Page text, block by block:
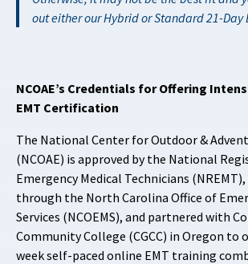
out either ourHybridorStandard21-Day
NCOAE’s Credentials for Offering
EMT Certification
The National Center for Outdoor &
(NCOAE) is approved by the National
Emergency Medical Technicians
through the North Carolina Office of
Services (NCOEMS), and partnered with
Community College (CGCC) in Oregon to
week self-paced online EMT training